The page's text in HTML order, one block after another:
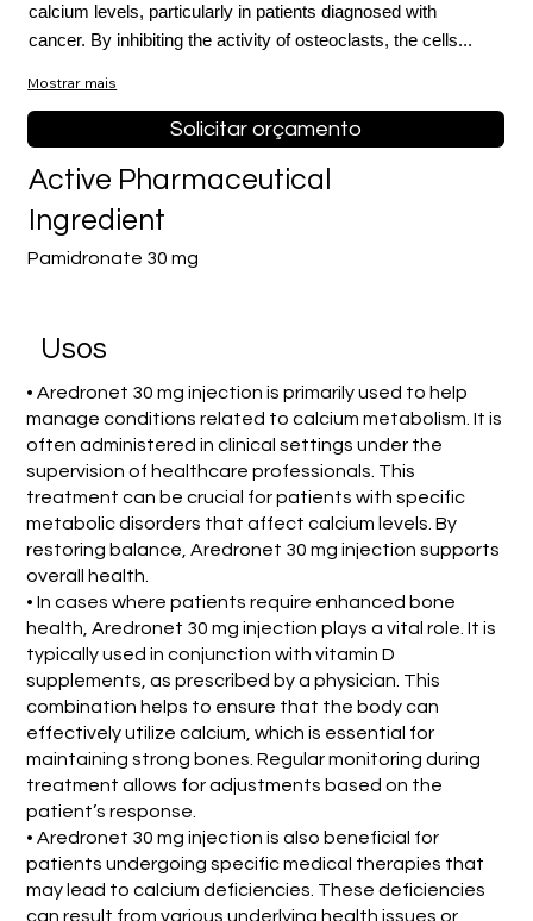
calcium levels, particularly in patients diagnosed with
cancer. By inhibiting the activity of osteoclasts, the cells...
Mostrar mais
Solicitar orçamento
Pamidronate 30 mg
Active Pharmaceutical
Ingredient
Usos
• Aredronet 30 mg injection is primarily used to help
manage conditions related to calcium metabolism. It is
often administered in clinical settings under the
supervision of healthcare professionals. This
treatment can be crucial for patients with specific
metabolic disorders that affect calcium levels. By
restoring balance, Aredronet 30 mg injection supports
overall health.
• In cases where patients require enhanced bone
health, Aredronet 30 mg injection plays a vital role. It is
typically used in conjunction with vitamin D
supplements, as prescribed by a physician. This
combination helps to ensure that the body can
effectively utilize calcium, which is essential for
maintaining strong bones. Regular monitoring during
treatment allows for adjustments based on the
patient’s response.
• Aredronet 30 mg injection is also beneficial for
patients undergoing specific medical therapies that
may lead to calcium deficiencies. These deficiencies
can result from various underlying health issues or